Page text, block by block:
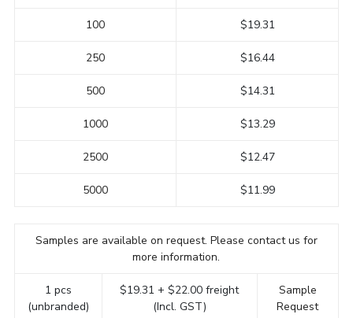
100
250
500
1000
2500
5000
$19.31
$16.44
$14.31
$13.29
$12.47
$11.99
Samples are available on request. Please contact us for
more information.
1 pcs
(unbranded)
$19.31 + $22.00 freight
(Incl. GST)
Sample
Request